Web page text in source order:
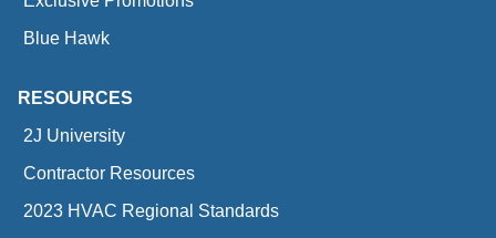
Blue Hawk
RESOURCES
2J University
Contractor Resources
2023 HVAC Regional Standards